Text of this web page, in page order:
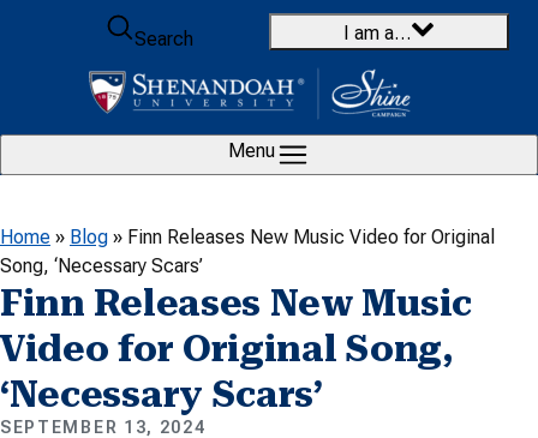
Skip to content
Search
I am a…
Menu
Home » Blog » Finn Releases New Music Video for Original
Song, ‘Necessary Scars’
Finn Releases New Music
Video for Original Song,
‘Necessary Scars’
SEPTEMBER 13, 2024